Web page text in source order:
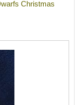
Christmas